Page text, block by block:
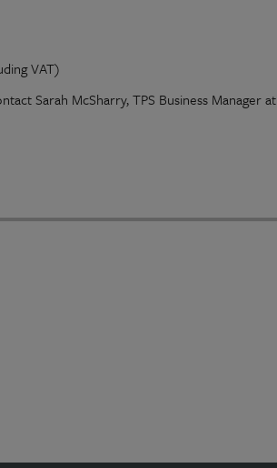
VAT)
Sarah McSharry, TPS Business Manager at